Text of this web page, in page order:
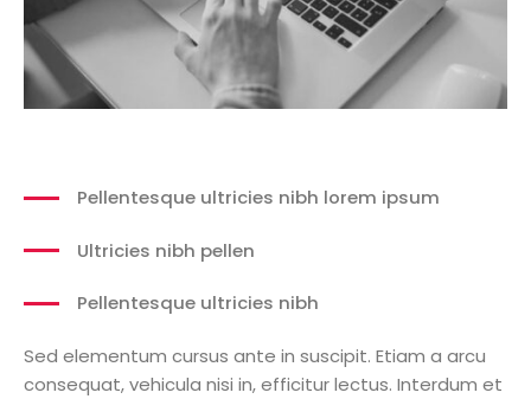
Pellentesque ultricies nibh lorem ipsum
Ultricies nibh pellen
Pellentesque ultricies nibh
Sed elementum cursus ante in suscipit. Etiam a arcu
consequat, vehicula nisi in, efficitur lectus. Interdum et